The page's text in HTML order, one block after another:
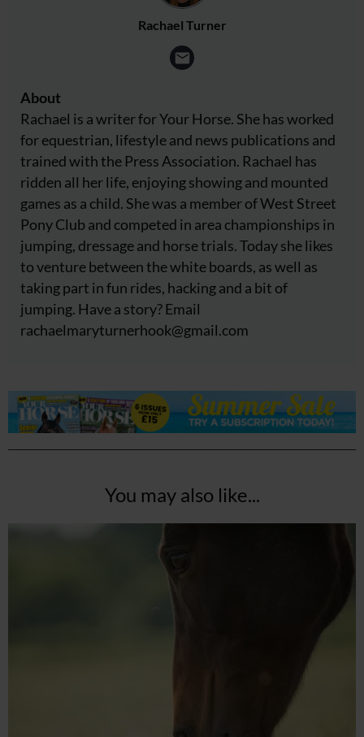
Rachael Turner
About
Rachael is a writer for Your Horse. She has worked
for equestrian, lifestyle and news publications and
trained with the Press Association. Rachael has
ridden all her life, enjoying showing and mounted
games as a child. She was a member of West Street
Pony Club and competed in area championships in
jumping, dressage and horse trials. Today she likes
to venture between the white boards, as well as
taking part in fun rides, hacking and a bit of
jumping. Have a story? Email
rachaelmaryturnerhook@gmail.com
You may also like...